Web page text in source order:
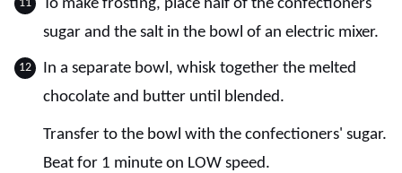
To make frosting, place half of the confectioners'
sugar and the salt in the bowl of an electric mixer.
In a separate bowl, whisk together the melted
chocolate and butter until blended.
Transfer to the bowl with the confectioners' sugar.
Beat for 1 minute on LOW speed.